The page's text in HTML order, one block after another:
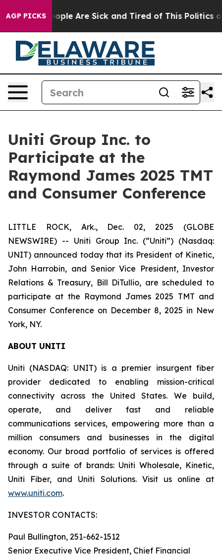
AGP PICKS
Win: “People Are Sick and Tired of This Politics of
Uniti Group Inc. to
Participate at the
Raymond James 2025 TMT
and Consumer Conference
LITTLE ROCK, Ark., Dec. 02, 2025 (GLOBE
NEWSWIRE) -- Uniti Group Inc. (“Uniti”) (Nasdaq:
UNIT) announced today that its President of Kinetic,
John Harrobin, and Senior Vice President, Investor
Relations & Treasury, Bill DiTullio, are scheduled to
participate at the Raymond James 2025 TMT and
Consumer Conference on December 8, 2025 in New
York, NY.
ABOUT UNITI
Uniti (NASDAQ: UNIT) is a premier insurgent fiber
provider dedicated to enabling mission-critical
connectivity across the United States. We build,
operate, and deliver fast and reliable
communications services, empowering more than a
million consumers and businesses in the digital
economy. Our broad portfolio of services is offered
through a suite of brands: Uniti Wholesale, Kinetic,
Uniti Fiber, and Uniti Solutions. Visit us online at
www.uniti.com.
INVESTOR CONTACTS:
Paul Bullington, 251-662-1512
Senior Executive Vice President, Chief Financial